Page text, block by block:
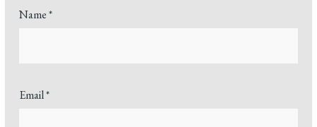
Name*
Email*